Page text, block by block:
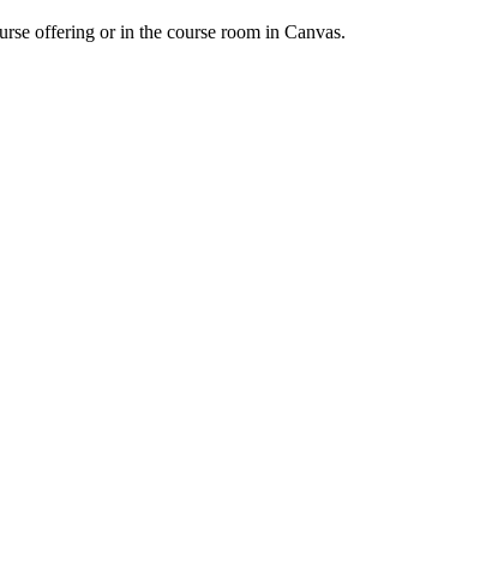
offering or in the course room in Canvas.